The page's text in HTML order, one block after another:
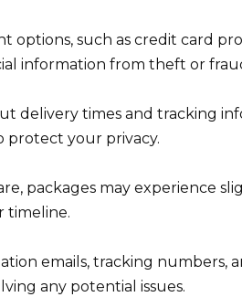
options, such as credit card
information from theft or
delivery times and tracking
protect your privacy.
packages may experience
timeline.
emails, tracking numbers,
any potential issues.